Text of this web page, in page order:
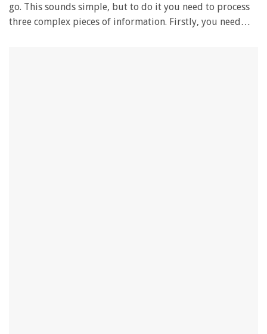
go. This sounds simple, but to do it you need to process
three complex pieces of information. Firstly, you need…